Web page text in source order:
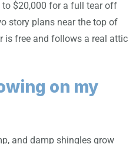
$20,000 for a full tear off
story plans near the top of
is free and follows a real attic
on my
and damp shingles grow